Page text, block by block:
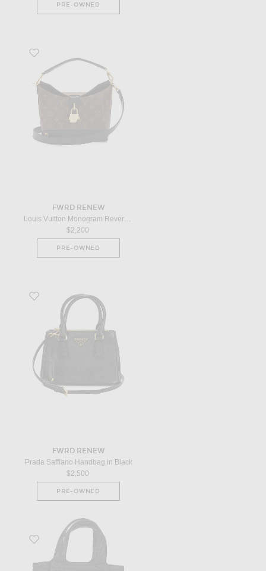
PRE-OWNED
Favorite Louis Vuitton Monogram Reverse Bento Box EW Shoulder Bag
FWRD RENEW
$2,200
PRE-OWNED
Favorite Prada Saffiano Handbag in Black
FWRD RENEW
Prada Saffiano Handbag in Black
$2,500
PRE-OWNED
Favorite Prada Nappa Tote Bag in Black